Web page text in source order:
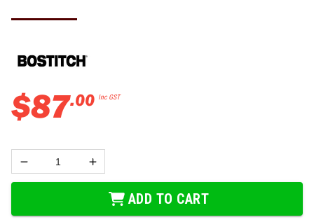
$87.00 Inc GST
ADD TO CART